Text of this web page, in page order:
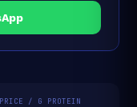
PRICE / G PROTEIN